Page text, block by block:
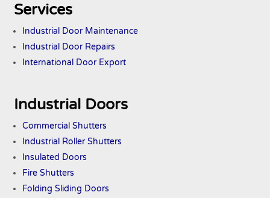
Services
Industrial Door Maintenance
Industrial Door Repairs
International Door Export
Industrial Doors
Commercial Shutters
Industrial Roller Shutters
Insulated Doors
Fire Shutters
Folding Sliding Doors